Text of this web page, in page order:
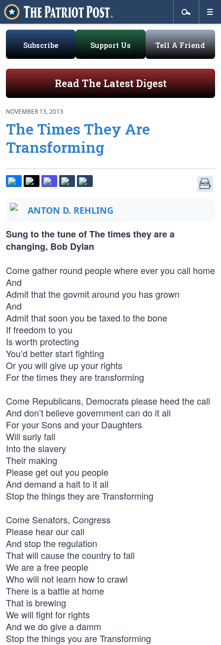
Subscribe Support Us Tell A Friend
Read The Latest Digest
NOVEMBER 13, 2013
The Times They Are
Transforming
ANTON D. REHLING
Sung to the tune of The times they are a
changing, Bob Dylan
Come gather round people where ever you call home
And
Admit that the govmit around you has grown
And
Admit that soon you be taxed to the bone
If freedom to you
Is worth protecting
You’d better start fighting
Or you will give up your rights
For the times they are transforming
Come Republicans, Democrats please heed the call
And don’t believe government can do it all
For your Sons and your Daughters
Will surly fall
Into the slavery
Their making
Please get out you people
And demand a halt to it all
Stop the things they are Transforming
Come Senators, Congress
Please hear our call
And stop the regulation
That will cause the country to fall
We are a free people
Who will not learn how to crawl
There is a battle at home
That is brewing
We will fight for rights
And we do give a damm
Stop the things you are Transforming